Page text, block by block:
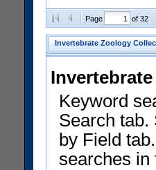
Page of 32
Invertebrate Zoology
Keyword
Search tab.
by Field
searches in